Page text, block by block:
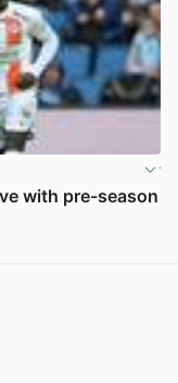
with pre-season